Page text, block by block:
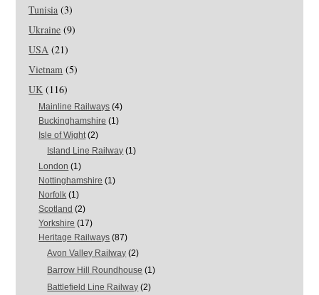
Tunisia (3)
Ukraine (9)
USA (21)
Vietnam (5)
UK (116)
Mainline Railways (4)
Buckinghamshire (1)
Isle of Wight(2)
Island Line Railway (1)
London (1)
Nottinghamshire (1)
Norfolk (1)
Scotland (2)
Yorkshire (17)
Heritage Railways (87)
Avon Valley Railway (2)
Barrow Hill Roundhouse (1)
Battlefield Line Railway (2)